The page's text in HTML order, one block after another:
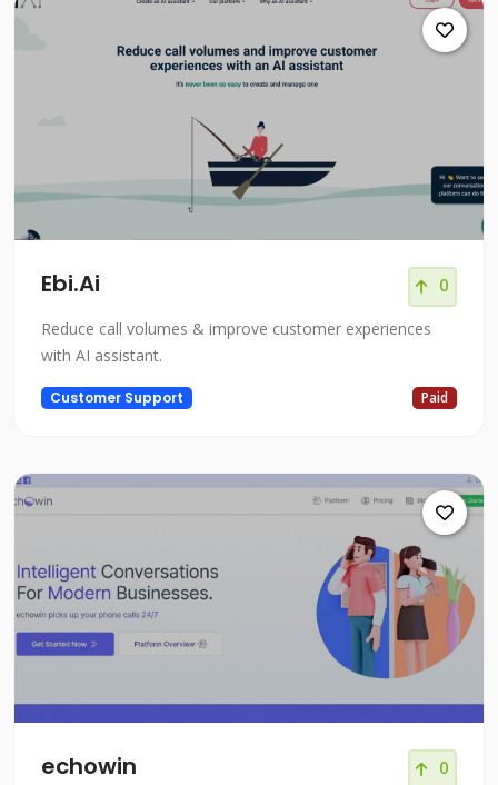
Ebi.Ai 0
Reduce call volumes & improve customer experiences
with AI assistant.
Customer Support Paid
echowin 0